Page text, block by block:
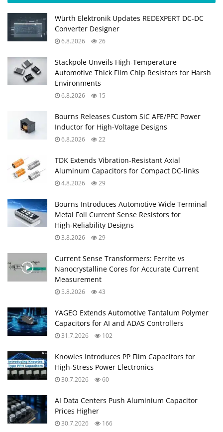
Würth Elektronik Updates REDEXPERT DC‑DC
Converter Designer
6.8.2026 26
Stackpole Unveils High-Temperature
Automotive Thick Film Chip Resistors for Harsh
Environments
6.8.2026 15
Bourns Releases Custom SiC AFE/PFC Power
Inductor for High‑Voltage Designs
6.8.2026 22
TDK Extends Vibration‑Resistant Axial
Aluminum Capacitors for Compact DC‑links
4.8.2026 29
Bourns Introduces Automotive Wide Terminal
Metal Foil Current Sense Resistors for
High‑Reliability Designs
3.8.2026 29
Current Sense Transformers: Ferrite vs
Nanocrystalline Cores for Accurate Current
Measurement
5.8.2026 43
YAGEO Extends Automotive Tantalum Polymer
Capacitors for AI and ADAS Controllers
31.7.2026 102
Knowles Introduces PP Film Capacitors for
High‑Stress Power Electronics
30.7.2026 60
AI Data Centers Push Aluminium Capacitor
Prices Higher
30.7.2026 166